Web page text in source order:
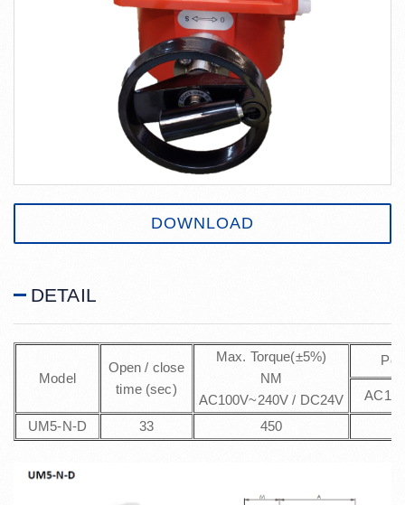
DOWNLOAD
DETAIL
Model
Open / close
time (sec)
Max. Torque(±5%)
NM
AC100V~240V / DC24V
UM5-N-D
33 450